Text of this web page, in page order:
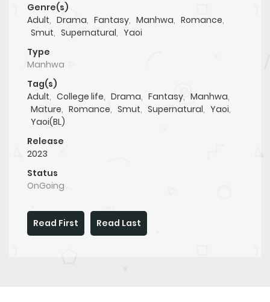
Genre(s)
Adult, Drama, Fantasy, Manhwa, Romance,
Smut, Supernatural, Yaoi
Type
Manhwa
Tag(s)
Adult, College life, Drama, Fantasy, Manhwa,
Mature, Romance, Smut, Supernatural, Yaoi,
Yaoi(BL)
Release
2023
Status
OnGoing
Read First Read Last